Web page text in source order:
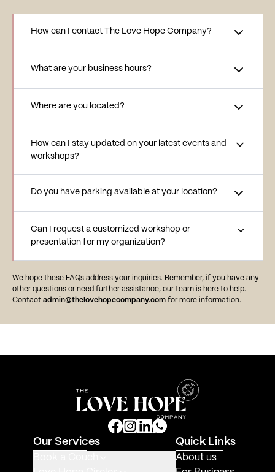
How can I contact The Love Hope Company?
What are your business hours?
Where are you located?
How can I stay updated on your latest events and
workshops?
Do you have parking available at your location?
Can I request a customized workshop or
presentation for my organization?
We hope these FAQs address your inquiries. Remember, if you have any
other questions or need further assistance, our team is here to help.
Contact admin@thelovehopecompany.com for more information.
Our Services Quick Links
About us